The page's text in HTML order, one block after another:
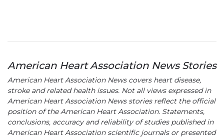
American Heart Association News Stories
American Heart Association News covers heart disease,
stroke and related health issues. Not all views expressed in
American Heart Association News stories reflect the official
position of the American Heart Association. Statements,
conclusions, accuracy and reliability of studies published in
American Heart Association scientific journals or presented